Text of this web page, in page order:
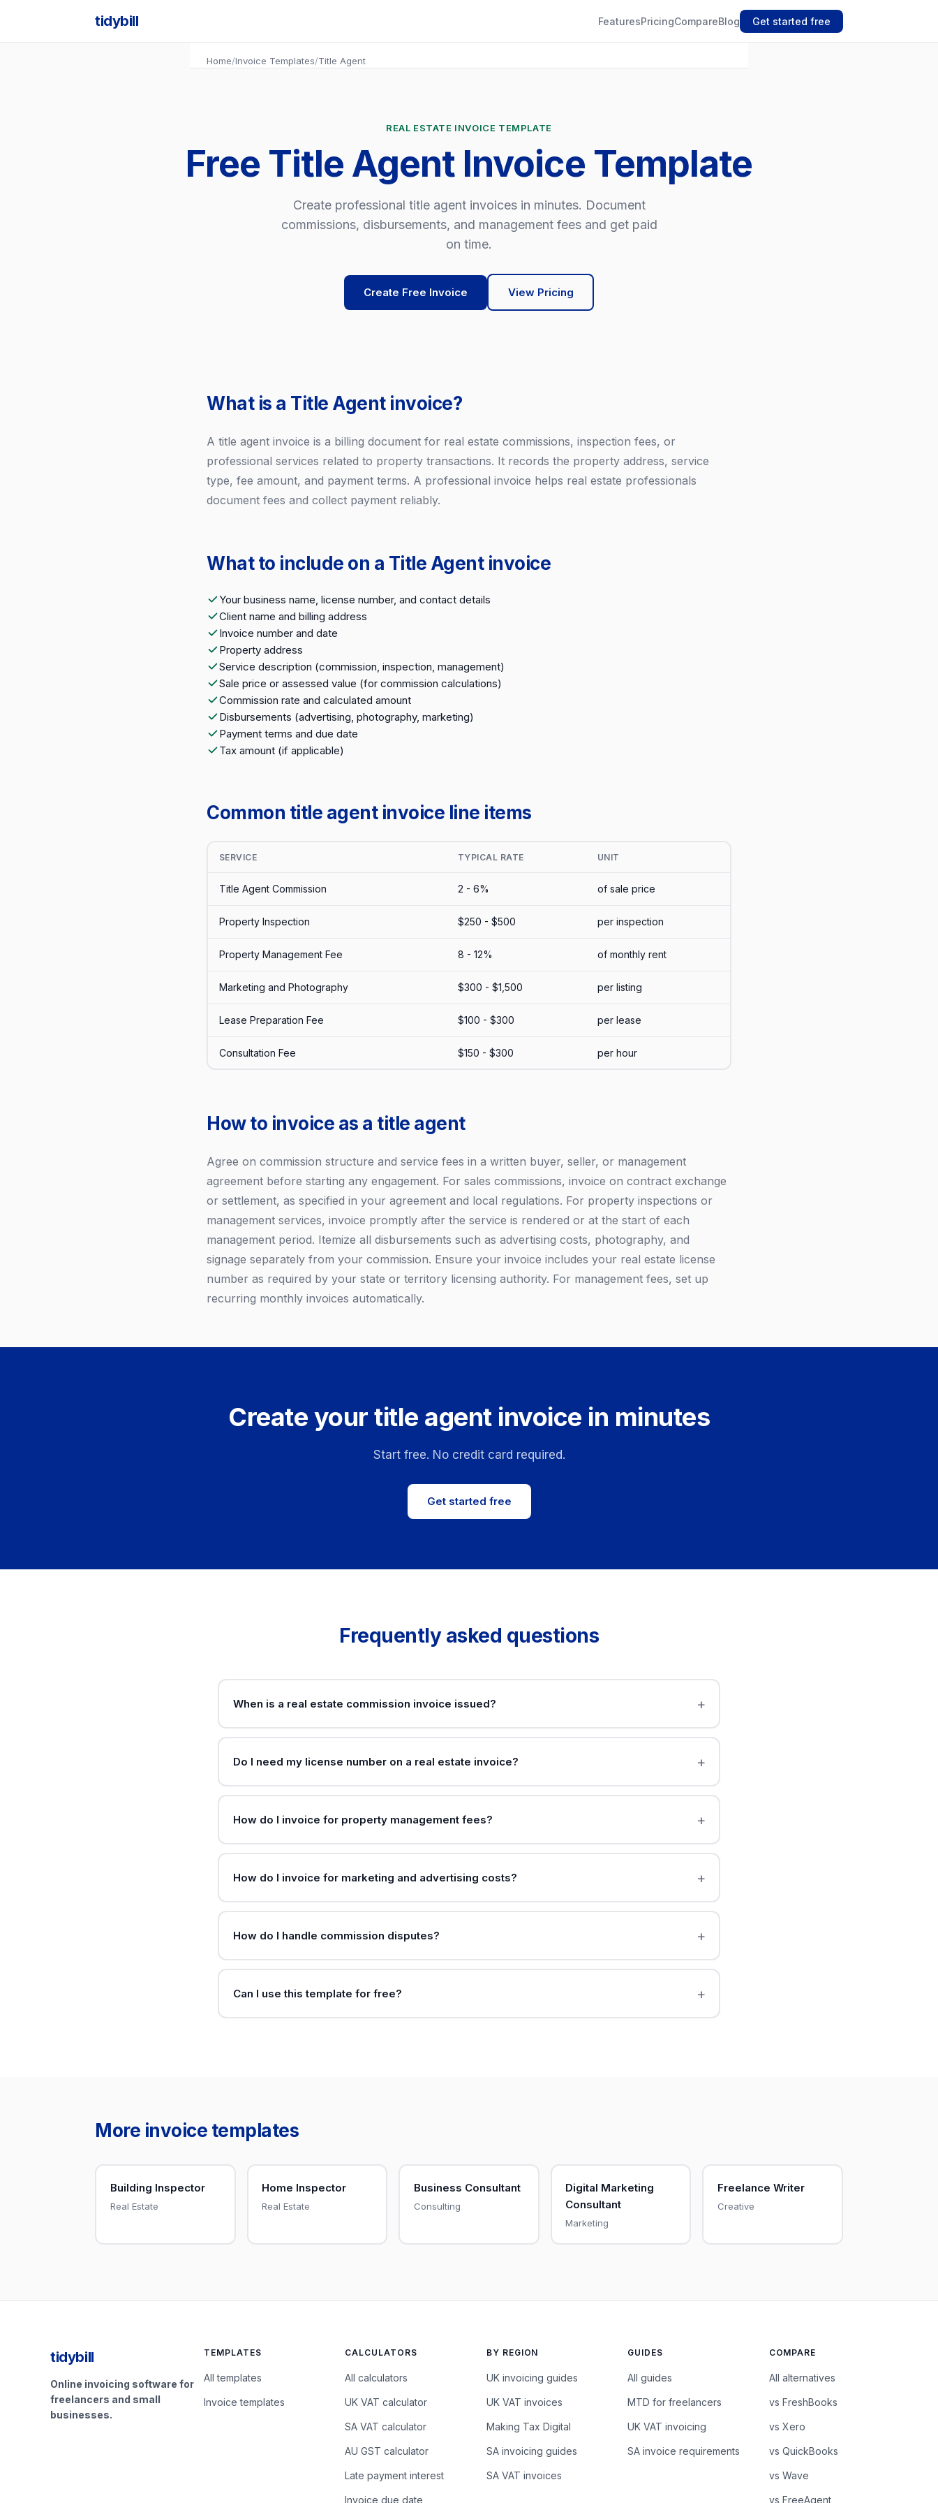
tidybill FeaturesPricingCompareBlog Get started free
Home/Invoice Templates/Title Agent
REAL ESTATE INVOICE TEMPLATE
Free Title Agent Invoice Template
Create professional title agent invoices in minutes. Document
commissions, disbursements, and management fees and get paid
on time.
Create Free Invoice View Pricing
What is a Title Agent invoice?
A title agent invoice is a billing document for real estate commissions, inspection fees, or
professional services related to property transactions. It records the property address, service
type, fee amount, and payment terms. A professional invoice helps real estate professionals
document fees and collect payment reliably.
What to include on a Title Agent invoice
Your business name, license number, and contact details
Client name and billing address
Invoice number and date
Property address
Service description (commission, inspection, management)
Sale price or assessed value (for commission calculations)
Commission rate and calculated amount
Disbursements (advertising, photography, marketing)
Payment terms and due date
Tax amount (if applicable)
Common title agent invoice line items
SERVICE TYPICAL RATE UNIT
Title Agent Commission 2 - 6% of sale price
Property Inspection $250 - $500 per inspection
Property Management Fee 8 - 12% of monthly rent
Marketing and Photography $300 - $1,500 per listing
Lease Preparation Fee $100 - $300 per lease
Consultation Fee $150 - $300 per hour
How to invoice as a title agent
Agree on commission structure and service fees in a written buyer, seller, or management
agreement before starting any engagement. For sales commissions, invoice on contract exchange
or settlement, as specified in your agreement and local regulations. For property inspections or
management services, invoice promptly after the service is rendered or at the start of each
management period. Itemize all disbursements such as advertising costs, photography, and
signage separately from your commission. Ensure your invoice includes your real estate license
number as required by your state or territory licensing authority. For management fees, set up
recurring monthly invoices automatically.
Create your title agent invoice in minutes
Start free. No credit card required.
Get started free
Frequently asked questions
When is a real estate commission invoice issued?
Do I need my license number on a real estate invoice?
How do I invoice for property management fees?
How do I invoice for marketing and advertising costs?
How do I handle commission disputes?
Can I use this template for free?
More invoice templates
Building Inspector
Real Estate
Home Inspector
Real Estate
Business Consultant
Consulting
Digital Marketing
Consultant
Marketing
Freelance Writer
Creative
tidybill
Online invoicing software for
freelancers and small
businesses.
TEMPLATES
All templates
Invoice templates
CALCULATORS
All calculators
UK VAT calculator
SA VAT calculator
AU GST calculator
Late payment interest
Invoice due date
BY REGION
UK invoicing guides
UK VAT invoices
Making Tax Digital
SA invoicing guides
SA VAT invoices
GUIDES
All guides
MTD for freelancers
UK VAT invoicing
SA invoice requirements
COMPARE
All alternatives
vs FreshBooks
vs Xero
vs QuickBooks
vs Wave
vs FreeAgent